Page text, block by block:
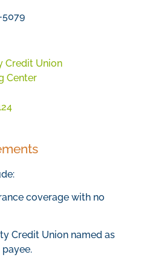
5079
Credit Union
Center
coverage with no
Credit Union named as